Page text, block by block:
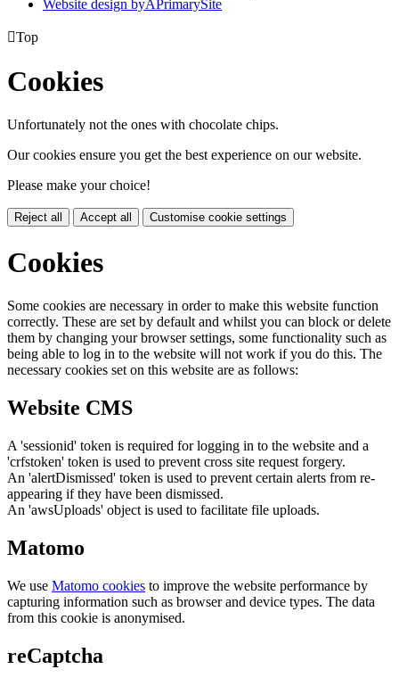
Website design byAPrimarySite
Top
Cookies
Unfortunately not the ones with chocolate chips.
Our cookies ensure you get the best experience on our website.
Please make your choice!
Reject all Accept all Customise cookie settings
Cookies
Some cookies are necessary in order to make this website function
correctly. These are set by default and whilst you can block or delete
them by changing your browser settings, some functionality such as
being able to log in to the website will not work if you do this. The
necessary cookies set on this website are as follows:
Website CMS
A 'sessionid' token is required for logging in to the website and a
'crfstoken' token is used to prevent cross site request forgery.
An 'alertDismissed' token is used to prevent certain alerts from re-
appearing if they have been dismissed.
An 'awsUploads' object is used to facilitate file uploads.
Matomo
We use Matomo cookies to improve the website performance by
capturing information such as browser and device types. The data
from this cookie is anonymised.
reCaptcha